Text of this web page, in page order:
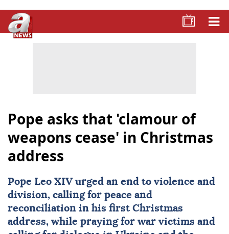
Pope asks that 'clamour of
weapons cease' in Christmas
address
Pope Leo XIVurged an end to violence and
division, calling for peace and
reconciliation in his first Christmas
address, while praying for war victims and